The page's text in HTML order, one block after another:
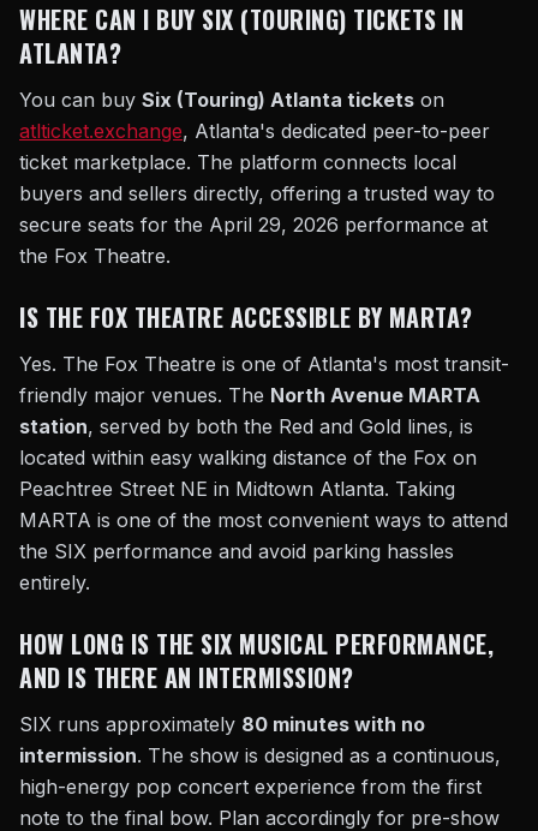
WHERE CAN I BUY SIX (TOURING) TICKETS IN
ATLANTA?
You can buy Six (Touring) Atlanta tickets on
atlticket.exchange, Atlanta's dedicated peer-to-peer
ticket marketplace. The platform connects local
buyers and sellers directly, offering a trusted way to
secure seats for the April 29, 2026 performance at
the Fox Theatre.
IS THE FOX THEATRE ACCESSIBLE BY MARTA?
Yes. The Fox Theatre is one of Atlanta's most transit-
friendly major venues. The North Avenue MARTA
station, served by both the Red and Gold lines, is
located within easy walking distance of the Fox on
Peachtree Street NE in Midtown Atlanta. Taking
MARTA is one of the most convenient ways to attend
the SIX performance and avoid parking hassles
entirely.
HOW LONG IS THE SIX MUSICAL PERFORMANCE,
AND IS THERE AN INTERMISSION?
SIX runs approximately 80 minutes with no
intermission. The show is designed as a continuous,
high-energy pop concert experience from the first
note to the final bow. Plan accordingly for pre-show